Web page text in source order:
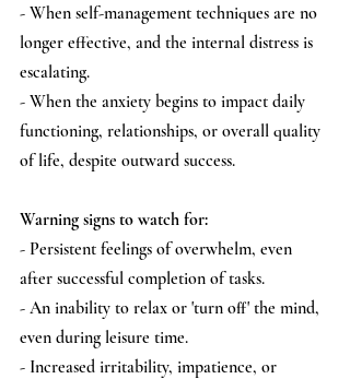
- When self-management techniques are no
longer effective, and the internal distress is
escalating.
- When the anxiety begins to impact daily
functioning, relationships, or overall quality
of life, despite outward success.
Warning signs to watch for:
- Persistent feelings of overwhelm, even
after successful completion of tasks.
- An inability to relax or 'turn off' the mind,
even during leisure time.
- Increased irritability, impatience, or